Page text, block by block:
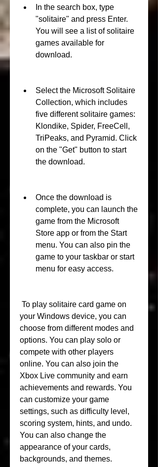
In the search box, type
"solitaire" and press Enter.
You will see a list of solitaire
games available for
download.
Select the Microsoft Solitaire
Collection, which includes
five different solitaire games:
Klondike, Spider, FreeCell,
TriPeaks, and Pyramid. Click
on the "Get" button to start
the download.
Once the download is
complete, you can launch the
game from the Microsoft
Store app or from the Start
menu. You can also pin the
game to your taskbar or start
menu for easy access.
your Windows device, you can
choose from different modes and
options. You can play solo or
compete with other players
online. You can also join the
Xbox Live community and earn
achievements and rewards. You
can customize your game
settings, such as difficulty level,
scoring system, hints, and undo.
You can also change the
appearance of your cards,
backgrounds, and themes.